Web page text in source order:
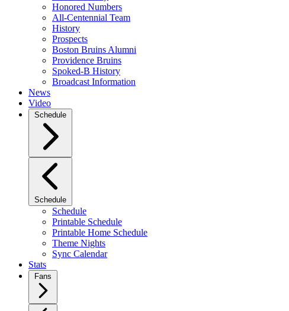
Honored Numbers
All-Centennial Team
History
Prospects
Boston Bruins Alumni
Providence Bruins
Spoked-B History
Broadcast Information
News
Video
Schedule
Schedule
Schedule
Printable Schedule
Printable Home Schedule
Theme Nights
Sync Calendar
Stats
Fans